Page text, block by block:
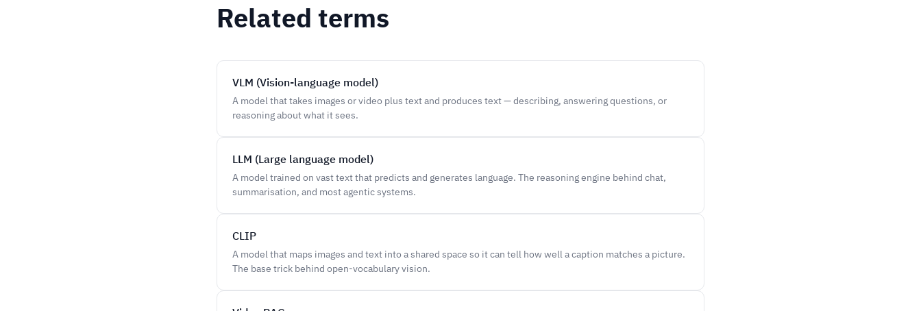
Related terms
VLM (Vision-language model)
A model that takes images or video plus text and produces text — describing, answering questions, or
reasoning about what it sees.
LLM (Large language model)
A model trained on vast text that predicts and generates language. The reasoning engine behind chat,
summarisation, and most agentic systems.
CLIP
A model that maps images and text into a shared space so it can tell how well a caption matches a picture.
The base trick behind open-vocabulary vision.